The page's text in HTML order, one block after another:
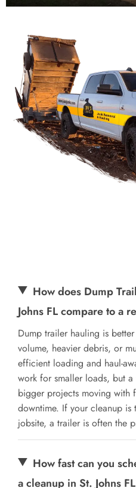
How does Dump
Johns FL compare to a
Dump trailer hauling is
volume, heavier debris, or
efficient loading and haul-
work for smaller loads, but
bigger projects moving with
downtime. If your cleanup
jobsite, a trailer is often the
How fast can you
a cleanup in St. Johns